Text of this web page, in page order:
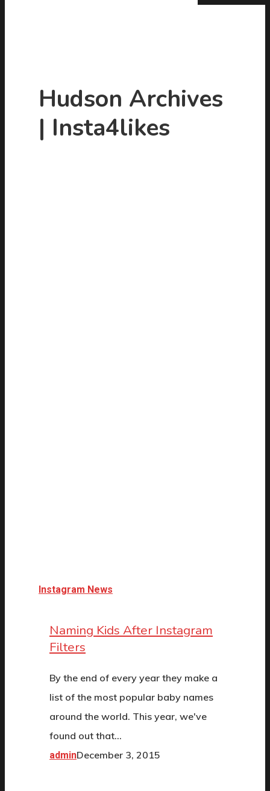
Hit enter to search or ESC to close
Hudson Archives
| Insta4likes
Instagram News
Naming Kids After Instagram
Filters
By the end of every year they make a
list of the most popular baby names
around the world. This year, we've
found out that…
adminDecember 3, 2015